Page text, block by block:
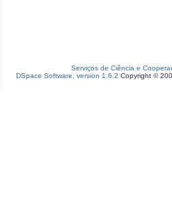
Serviços de Ciência e
DSpace Software, version 1.6.2 Copyright ©